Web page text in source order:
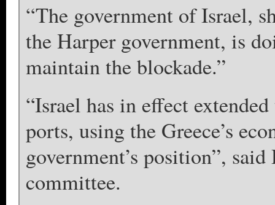
“The government of Israel,
the Harper government, is
maintain the blockade.”
“Israel has in effect
ports, using the Greece’s
government’s position”,
committee.